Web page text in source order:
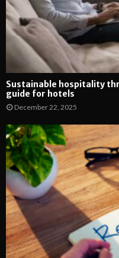
Sustainable hospitality
guide for hotels
December 22, 2025